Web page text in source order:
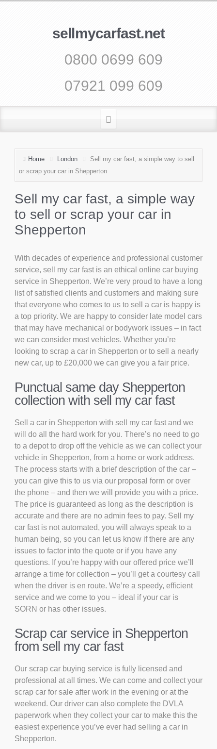
sellmycarfast.net
0800 0699 609
07921 099 609
Home London
Sell my car fast, a simple way to sell
or scrap your car in Shepperton
Sell my car fast, a simple way
to sell or scrap your car in
Shepperton
With decades of experience and professional customer
service, sell my car fast is an ethical online car buying
service in Shepperton. We’re very proud to have a long
list of satisfied clients and customers and making sure
that everyone who comes to us to sell a car is happy is
a top priority. We are happy to consider late model cars
that may have mechanical or bodywork issues – in fact
we can consider most vehicles. Whether you’re
looking to scrap a car in Shepperton or to sell a nearly
new car, up to £20,000 we can give you a fair price.
Punctual same day Shepperton
collection with sell my car fast
Sell a car in Shepperton with sell my car fast and we
will do all the hard work for you. There’s no need to go
to a depot to drop off the vehicle as we can collect your
vehicle in Shepperton, from a home or work address.
The process starts with a brief description of the car –
you can give this to us via our proposal form or over
the phone – and then we will provide you with a price.
The price is guaranteed as long as the description is
accurate and there are no admin fees to pay. Sell my
car fast is not automated, you will always speak to a
human being, so you can let us know if there are any
issues to factor into the quote or if you have any
questions. If you’re happy with our offered price we’ll
arrange a time for collection – you’ll get a courtesy call
when the driver is en route. We’re a speedy, efficient
service and we come to you – ideal if your car is
SORN or has other issues.
Scrap car service in Shepperton
from sell my car fast
Our scrap car buying service is fully licensed and
professional at all times. We can come and collect your
scrap car for sale after work in the evening or at the
weekend. Our driver can also complete the DVLA
paperwork when they collect your car to make this the
easiest experience you’ve ever had selling a car in
Shepperton.